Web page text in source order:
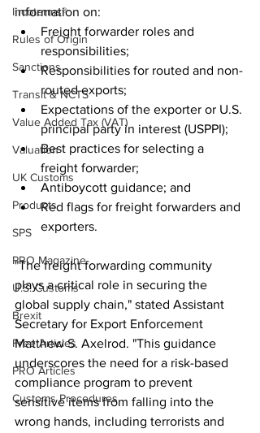
Incoterms®
Rules of Origin
Sanctions
Transit & NCTS
Value Added Tax (VAT)
Valuation
UK Customs
Products
SPS
PRO Magazine
U.S. Customs
Brexit
Free Articles
PRO Articles
Customs Procedures
information on:
Freight forwarder roles and
responsibilities;
Responsibilities for routed and non-
routed exports;
Expectations of the exporter or U.S.
principal party in interest (USPPI);
Best practices for selecting a
freight forwarder;
Antiboycott guidance; and
Red flags for freight forwarders and
exporters.
"The freight forwarding community
plays a critical role in securing the
global supply chain," stated Assistant
Secretary for Export Enforcement
Matthew S. Axelrod. "This guidance
underscores the need for a risk-based
compliance program to prevent
sensitive items from falling into the
wrong hands, including terrorists and